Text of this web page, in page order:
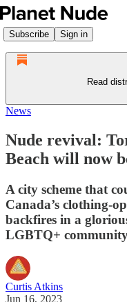
Subscribe Sign in
Read
News
Nude revival:
Beach will now
A city scheme that
Canada’s clothing-
backfires in a
LGBTQ+
Curtis Atkins
Jun 16, 2023